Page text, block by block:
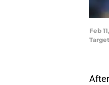
Feb